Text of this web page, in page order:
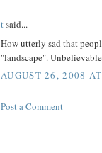
tsaid...
How utterly sad that
"landscape".
AUGUST 26, 2008
Post a Comment